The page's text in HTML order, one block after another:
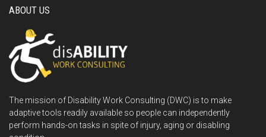
ABOUT US
The mission of Disability Work Consulting (DWC) is to make
adaptive tools readily available so people can independently
perform hands-on tasks in spite of injury, aging or disabling